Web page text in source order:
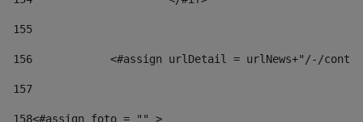
155
156
<#assign urlDetail = urlNews+"/-/
157
158<#assign foto = "" >